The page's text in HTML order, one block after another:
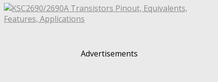
Advertisements